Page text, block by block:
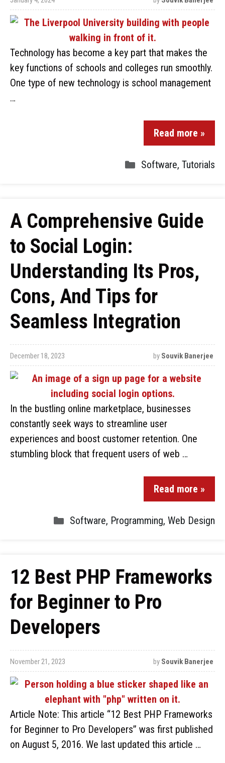
Technology has become a key part that makes the
key functions of schools and colleges run smoothly.
One type of new technology is school management
…
Read more »
Software, Tutorials
A Comprehensive Guide
to Social Login:
Understanding Its Pros,
Cons, And Tips for
Seamless Integration
December 18, 2023 by Souvik Banerjee
In the bustling online marketplace, businesses
constantly seek ways to streamline user
experiences and boost customer retention. One
stumbling block that frequent users of web …
Read more »
Software, Programming, Web Design
12 Best PHP Frameworks
for Beginner to Pro
Developers
November 21, 2023 by Souvik Banerjee
Article Note: This article “12 Best PHP Frameworks
for Beginner to Pro Developers” was first published
on August 5, 2016. We last updated this article …